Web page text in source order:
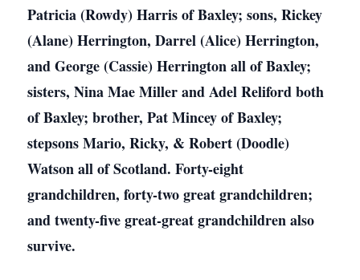
Patricia (Rowdy) Harris of Baxley; sons, Rickey
(Alane) Herrington, Darrel (Alice) Herrington,
and George (Cassie) Herrington all of Baxley;
sisters, Nina Mae Miller and Adel Reliford both
of Baxley; brother, Pat Mincey of Baxley;
stepsons Mario, Ricky, & Robert (Doodle)
Watson all of Scotland. Forty-eight
grandchildren, forty-two great grandchildren;
and twenty-five great-great grandchildren also
survive.